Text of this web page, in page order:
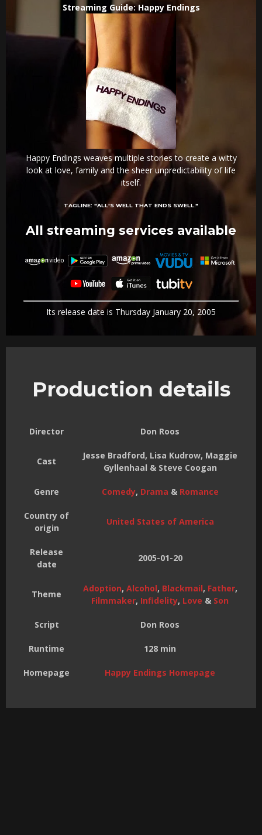
Streaming Guide: Happy Endings
Happy Endings weaves multiple stories to create a witty
look at love, family and the sheer unpredictability of life
itself.
TAGLINE: "ALL'S WELL THAT ENDS SWELL."
All streaming services available
Its release date is Thursday January 20, 2005
Production details
Director Don Roos
Cast
Jesse Bradford, Lisa Kudrow, Maggie
Gyllenhaal & Steve Coogan
Genre Comedy, Drama & Romance
Country of
origin
United States of America
Release
date
2005-01-20
Theme
Adoption, Alcohol, Blackmail, Father,
Filmmaker, Infidelity, Love & Son
Script Don Roos
Runtime 128 min
Homepage Happy Endings Homepage